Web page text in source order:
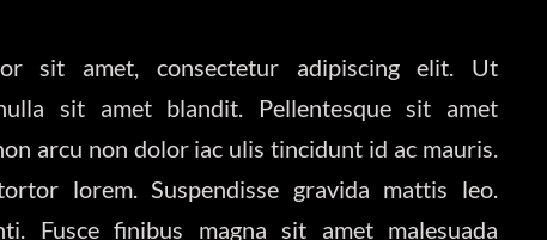
sit amet, consectetur adipiscing elit. Ut
sit amet blandit. Pellentesque sit amet
arcu non dolor iac ulis tincidunt id ac mauris.
lorem. Suspendisse gravida mattis leo.
Fusce finibus magna sit amet malesuada